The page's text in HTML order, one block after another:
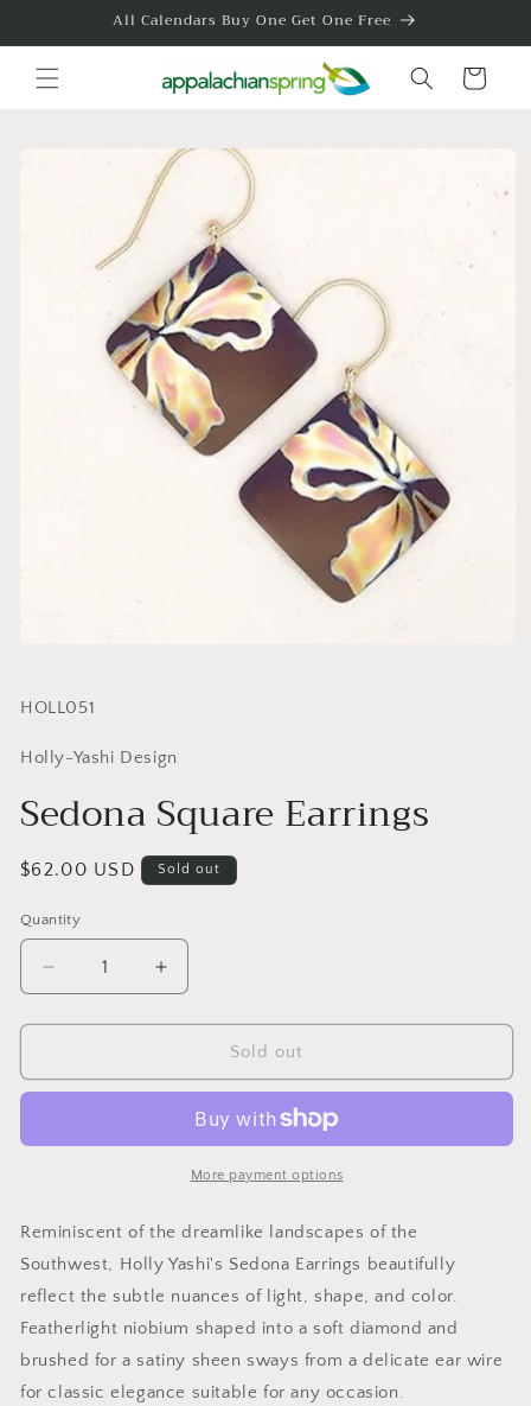
All Calendars Buy One Get One Free
Cart
SKU:
HOLL051
Holly-Yashi Design
Sedona Square Earrings
Regular
$62.00 USD Sold out
Quantity
Quantity
Decrease
quantity
for
Square
Increase
quantity
for
Sedona
Square
Sold out
More payment options
Reminiscent of the dreamlike landscapes of the
Southwest, Holly Yashi's Sedona Earrings beautifully
reflect the subtle nuances of light, shape, and color.
Featherlight niobium shaped into a soft diamond and
brushed for a satiny sheen sways from a delicate ear wire
for classic elegance suitable for any occasion.